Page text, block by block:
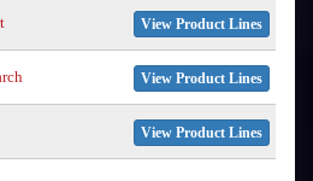
View Product Lines
View Product Lines
View Product Lines